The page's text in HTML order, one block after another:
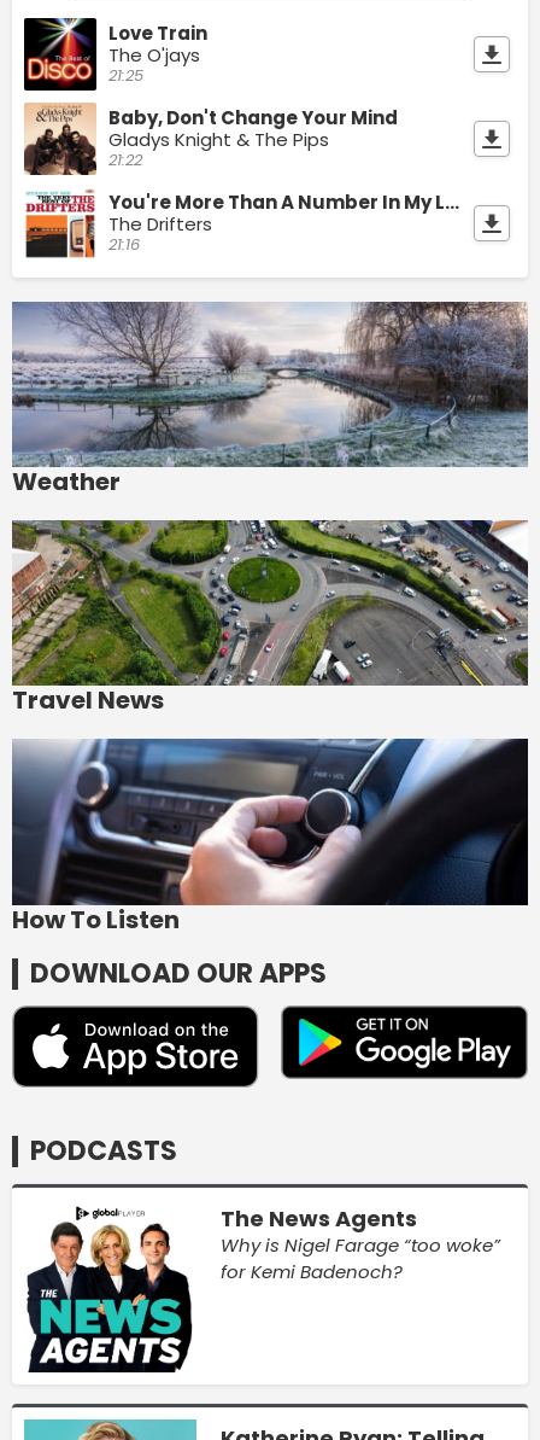
Love Train
The O'jays
21:25
Baby, Don't Change Your Mind
Gladys Knight & The Pips
21:22
You're More Than A Number In My Little Red Book
The Drifters
21:16
Weather
Travel News
How To Listen
DOWNLOAD OUR APPS
PODCASTS
The News Agents
Why is Nigel Farage “too woke”
for Kemi Badenoch?